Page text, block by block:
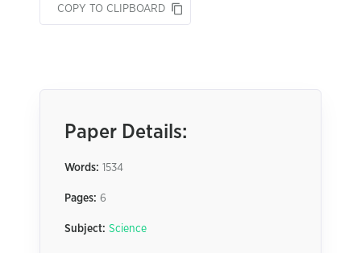
COPY TO CLIPBOARD
Paper Details:
Words: 1534
Pages: 6
Subject: Science